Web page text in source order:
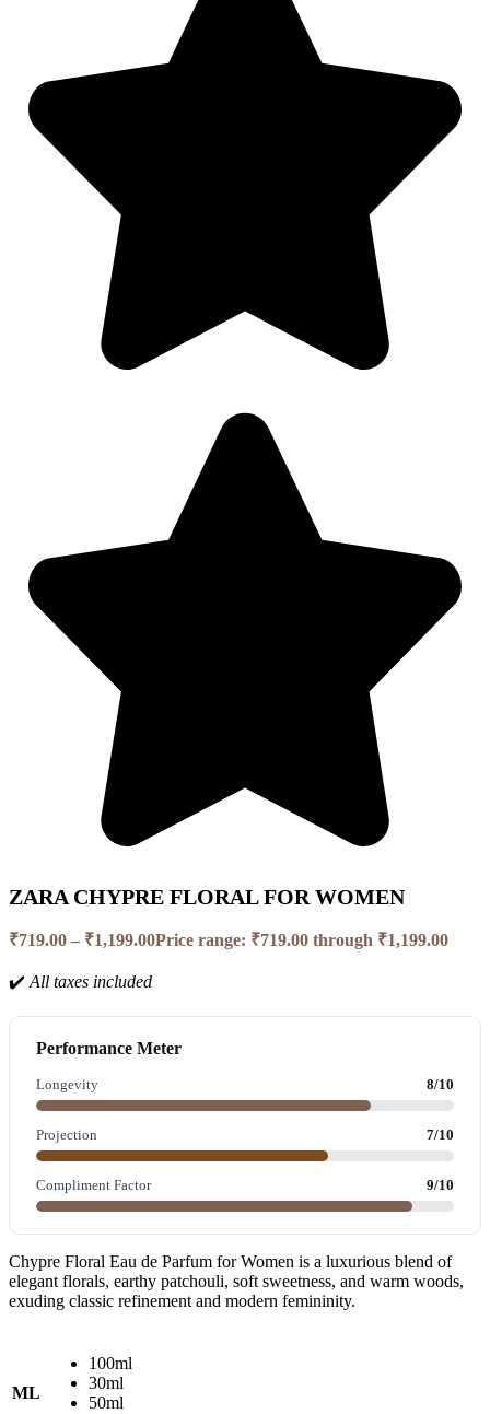
ZARA CHYPRE FLORAL FOR WOMEN
₹719.00 – ₹1,199.00Price range: ₹719.00 through ₹1,199.00
✔️ All taxes included
Performance Meter
Longevity 8/10
Projection 7/10
Compliment Factor 9/10
Chypre Floral Eau de Parfum for Women is a luxurious blend of
elegant florals, earthy patchouli, soft sweetness, and warm woods,
exuding classic refinement and modern femininity.
ML
100ml
30ml
50ml